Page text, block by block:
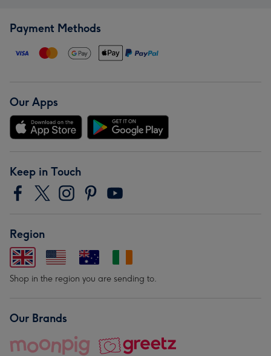
Payment Methods
Our Apps
Keep in Touch
Region
Shop in the region you are sending to.
Our Brands